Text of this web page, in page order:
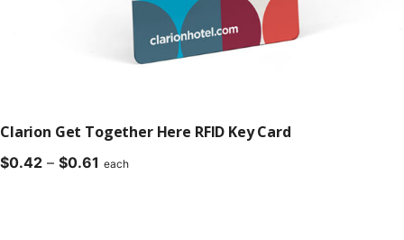
Clarion Get Together Here RFID Key Card
$0.42 – $0.61 Price
each